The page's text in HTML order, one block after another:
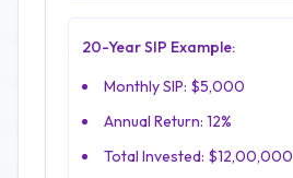
20-Year SIP Example:
Monthly SIP: $5,000
Annual Return: 12%
Total Invested: $12,00,000